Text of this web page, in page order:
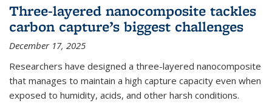
Three-layered nanocomposite tackles
carbon capture’s biggest challenges
December 17, 2025
Researchers have designed a three-layered nanocomposite
that manages to maintain a high capture capacity even when
exposed to humidity, acids, and other harsh conditions.